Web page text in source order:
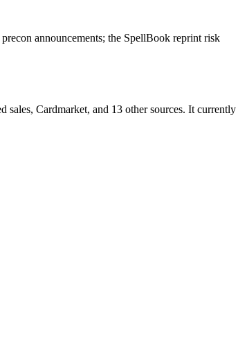
announcements; the SpellBook reprint risk
Cardmarket, and 13 other sources. It currently